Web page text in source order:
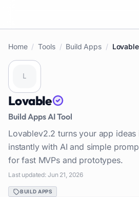
Home / Tools / Build Apps / Lovable
Lovable
Build AppsAI Tool
Lovablev2.2 turns your app
instantly with AI and simple
for fast MVPs and prototypes.
Last updated: Jun 21, 2026
BUILD APPS